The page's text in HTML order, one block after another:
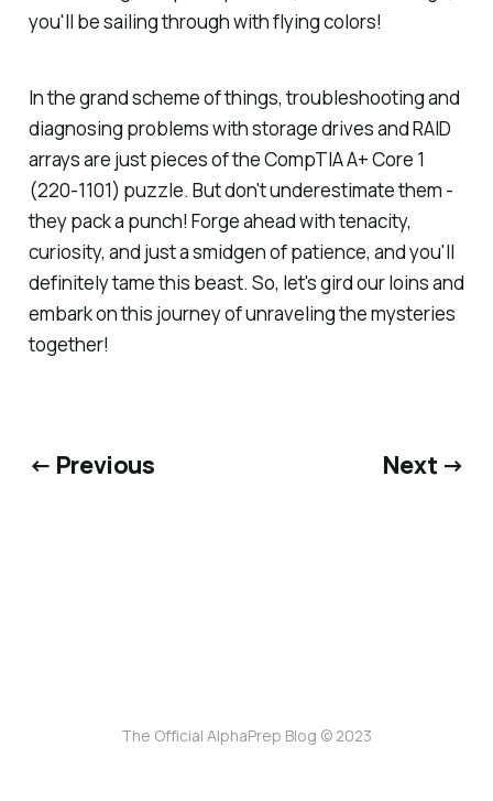
you'll be sailing through with flying colors!
In the grand scheme of things, troubleshooting and
diagnosing problems with storage drives and RAID
arrays are just pieces of the CompTIA A+ Core 1
(220-1101) puzzle. But don't underestimate them -
they pack a punch! Forge ahead with tenacity,
curiosity, and just a smidgen of patience, and you'll
definitely tame this beast. So, let's gird our loins and
embark on this journey of unraveling the mysteries
together!
← Previous Next →
The Official AlphaPrep Blog © 2023